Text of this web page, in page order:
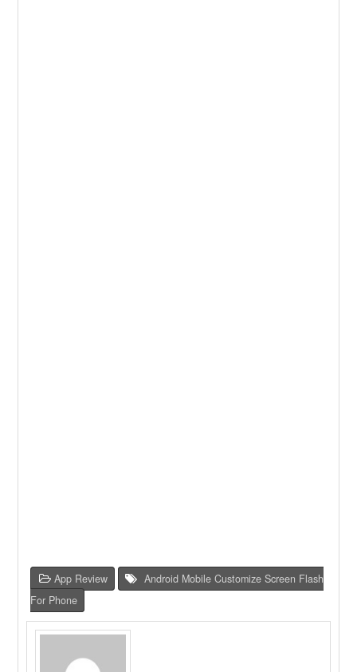
App Review
Android Mobile Customize Screen Flash
For Phone